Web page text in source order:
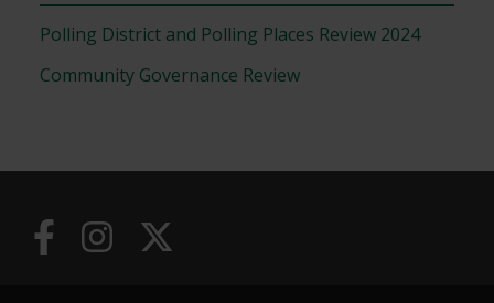
Polling District and Polling Places Review 2024
Community Governance Review
Useful
Links